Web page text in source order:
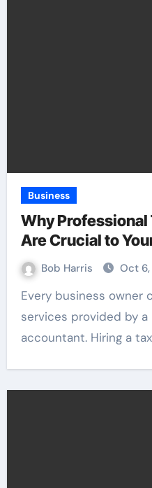
Business
Why
Are Crucial to
Bob Harris Oct
Every business owner can benefit from the
services provided by
accountant. Hiring a